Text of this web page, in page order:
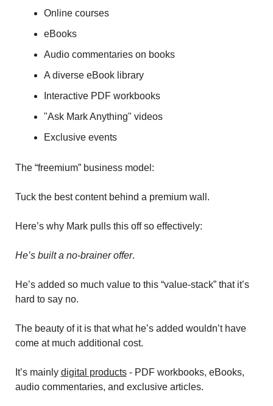
Online courses
eBooks
Audio commentaries on books
A diverse eBook library
Interactive PDF workbooks
"Ask Mark Anything" videos
Exclusive events
The “freemium” business model:
Tuck the best content behind a premium wall.
Here’s why Mark pulls this off so effectively:
He’s built a no-brainer offer.
He’s added so much value to this “value-stack” that it’s
hard to say no.
The beauty of it is that what he’s added wouldn’t have
come at much additional cost.
It’s mainly digital products - PDF workbooks, eBooks,
audio commentaries, and exclusive articles.